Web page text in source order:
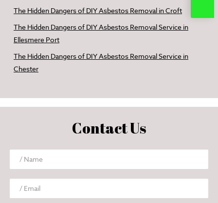
The Hidden Dangers of DIY Asbestos Removal in Croft
The Hidden Dangers of DIY Asbestos Removal Service in
Ellesmere Port
The Hidden Dangers of DIY Asbestos Removal Service in
Chester
Contact Us